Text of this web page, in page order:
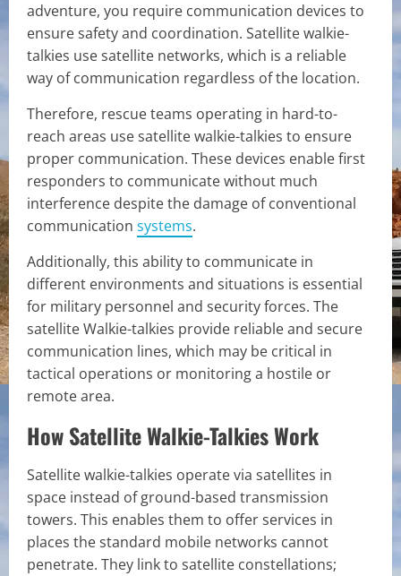
adventure, you require communication devices to
ensure safety and coordination. Satellite walkie-
talkies use satellite networks, which is a reliable
way of communication regardless of the location.
Therefore, rescue teams operating in hard-to-
reach areas use satellite walkie-talkies to ensure
proper communication. These devices enable first
responders to communicate without much
interference despite the damage of conventional
communication systems.
Additionally, this ability to communicate in
different environments and situations is essential
for military personnel and security forces. The
satellite Walkie-talkies provide reliable and secure
communication lines, which may be critical in
tactical operations or monitoring a hostile or
remote area.
How Satellite Walkie-Talkies Work
Satellite walkie-talkies operate via satellites in
space instead of ground-based transmission
towers. This enables them to offer services in
places the standard mobile networks cannot
penetrate. They link to satellite constellations;